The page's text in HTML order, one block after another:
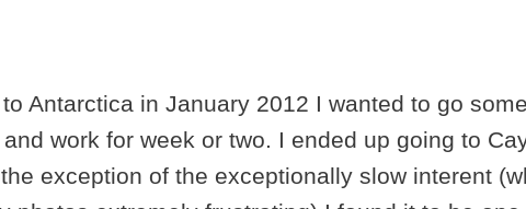
Antarctica in January 2012 I wanted to go
work for week or two. I ended up going to
exception of the exceptionally slow interent